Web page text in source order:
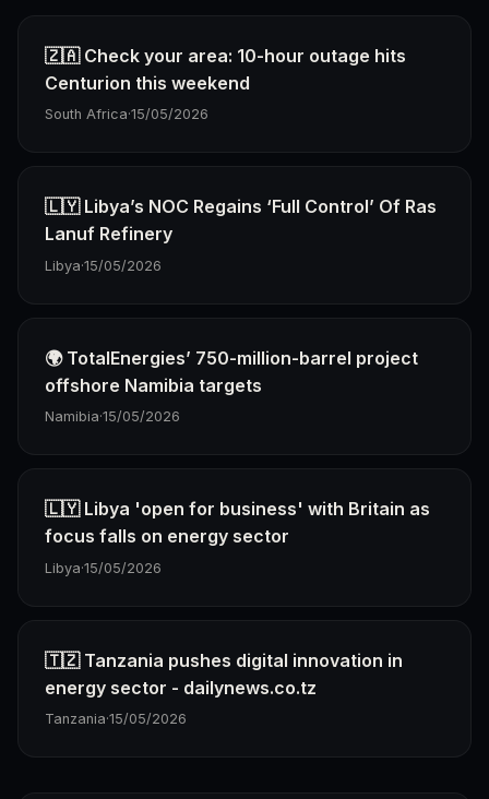
🇿🇦 Check your area: 10-hour outage hits
Centurion this weekend
South Africa·15/05/2026
🇱🇾 Libya’s NOC Regains ‘Full Control’ Of Ras
Lanuf Refinery
Libya·15/05/2026
🌍 TotalEnergies’ 750-million-barrel project
offshore Namibia targets
Namibia·15/05/2026
🇱🇾 Libya 'open for business' with Britain as
focus falls on energy sector
Libya·15/05/2026
🇹🇿 Tanzania pushes digital innovation in
energy sector - dailynews.co.tz
Tanzania·15/05/2026